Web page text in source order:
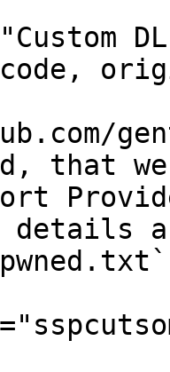
that
details